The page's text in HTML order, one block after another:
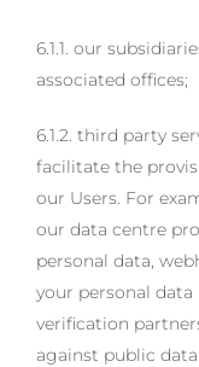
6.1.1. our
associated offices;
6.1.2. third party
facilitate the
our Users. For
our data centre
personal data,
your personal
verification
against public